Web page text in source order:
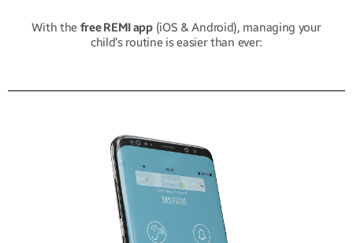
With the free REMI app(iOS & Android), managing your
child’s routine is easier than ever: